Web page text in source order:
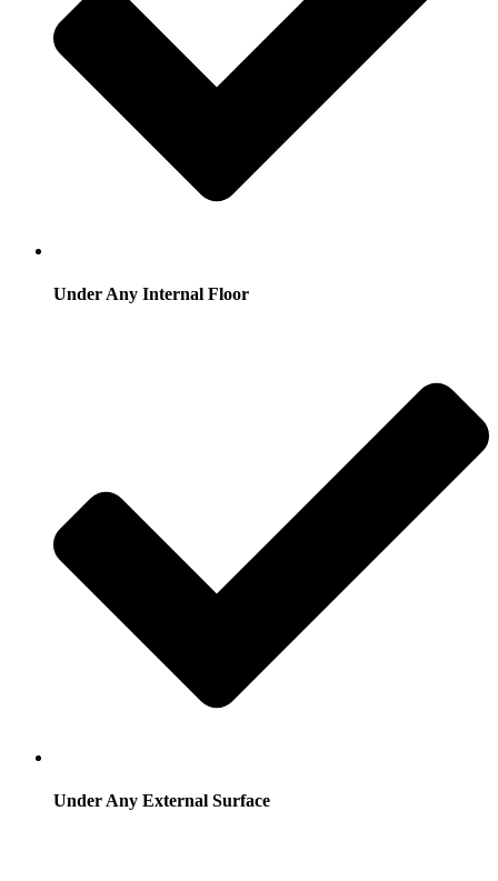
Under Any Internal Floor
Under Any External Surface